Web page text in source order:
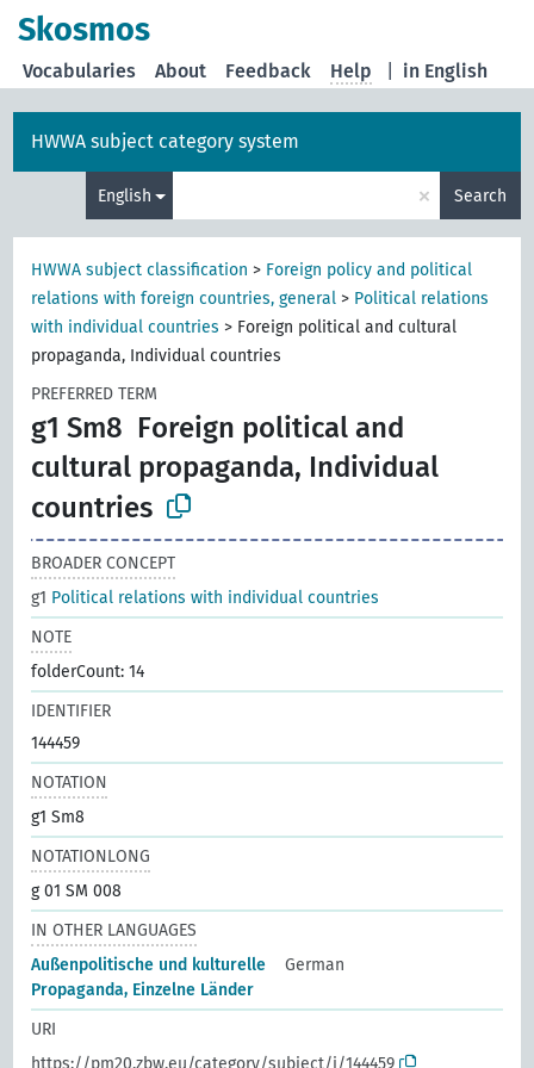
Skosmos
in English
Vocabularies About Feedback Help
HWWA subject category system
English × Search
HWWA subject classification > Foreign policy and political
relations with foreign countries, general > Political relations
with individual countries > Foreign political and cultural
propaganda, Individual countries
PREFERRED TERM
g1 Sm8 Foreign political and
cultural propaganda, Individual
countries
BROADER CONCEPT
g1 Political relations with individual countries
NOTE
folderCount: 14
IDENTIFIER
144459
NOTATION
g1 Sm8
NOTATIONLONG
g 01 SM 008
IN OTHER LANGUAGES
Außenpolitische und kulturelle
Propaganda, Einzelne Länder
German
URI
https://pm20.zbw.eu/category/subject/i/144459